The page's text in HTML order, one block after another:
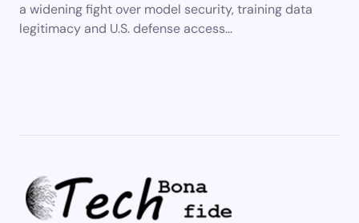
a widening fight over model security, training data
legitimacy and U.S. defense access…